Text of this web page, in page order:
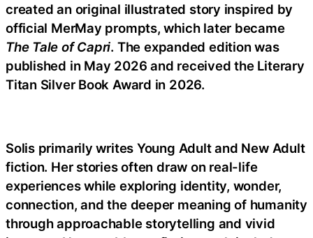
created an original illustrated story inspired by
official MerMay prompts, which later became
The Tale of Capri. The expanded edition was
published in May 2026 and received the Literary
Titan Silver Book Award in 2026.
Solis primarily writes Young Adult and New Adult
fiction. Her stories often draw on real-life
experiences while exploring identity, wonder,
connection, and the deeper meaning of humanity
through approachable storytelling and vivid